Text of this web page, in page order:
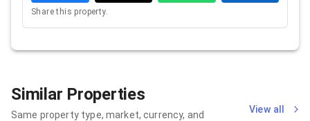
Share this property.
Similar Properties
Same property type, market, currency, and
View all